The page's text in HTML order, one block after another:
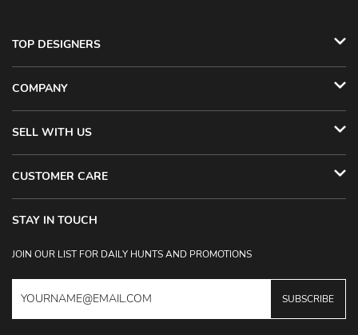
TOP DESIGNERS
COMPANY
SELL WITH US
CUSTOMER CARE
STAY IN TOUCH
JOIN OUR LIST FOR DAILY HUNTS AND PROMOTIONS
SUBSCRIBE